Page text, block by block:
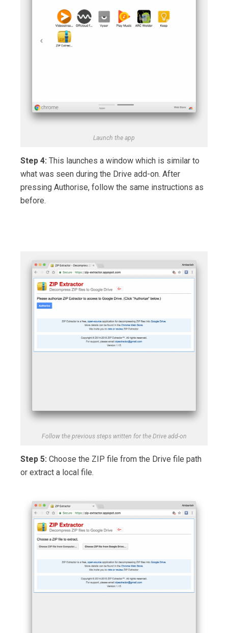
Launch the app
Step 4: This launches a window which is similar to
what was seen during the Drive add-on. After
pressing Authorise, follow the same instructions as
before.
Follow the previous steps written for the Drive add-on
Step 5: Choose the ZIP file from the Drive file path
or extract a local file.